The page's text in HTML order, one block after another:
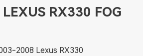
RX330 FOG
2008 Lexus RX330